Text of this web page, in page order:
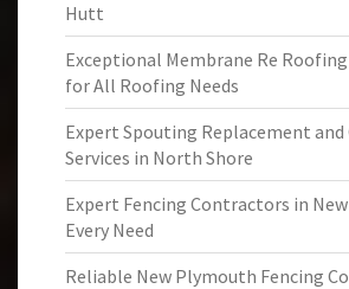
Hutt
Exceptional Membrane Re
for All Roofing Needs
Expert Spouting Replacement
Services in North Shore
Expert Fencing Contractors in
Every Need
Reliable New Plymouth Fencing